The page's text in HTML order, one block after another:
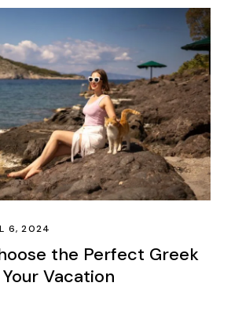
6, 2024
the Perfect Greek
Vacation